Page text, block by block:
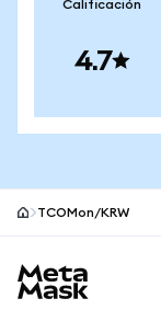
Calificación
4.7
TCOMon/KRW